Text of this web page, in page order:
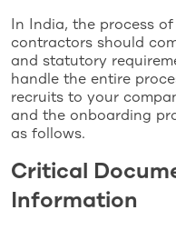
In India, the process
contractors should
and statutory
handle the entire
recruits to your
and the onboarding
as follows.
Critical
Information